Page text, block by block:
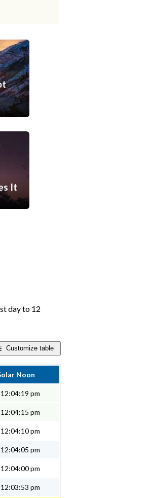
It
day to 12
Customize table
Noon
12:04:19 pm
12:04:15 pm
12:04:10 pm
12:04:05 pm
12:04:00 pm
12:03:53 pm